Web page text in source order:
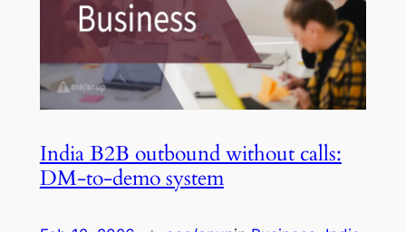
India B2B outbound without calls:
DM-to-demo system